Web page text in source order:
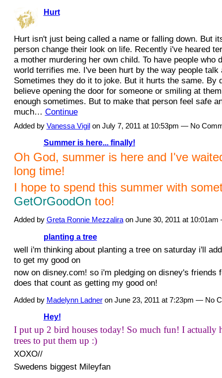
Hurt
Hurt isn't just being called a name or falling down. But
person change their look on life. Recently i've heared
a mother murdering her own child. To have people who
world terrifies me. I've been hurt by the way people talk
Sometimes they do it to joke. But it hurts the same. By
believe opening the door for someone or smiling at
enough sometimes. But to make that person feel safe
much… Continue
Added by Vanessa Vigilon July 7, 2011 at 10:53pm — No
Summer is here... finally!
Oh God, summer is here and I've
long time!
I hope to spend this summer with
GetOrGoodOn too!
Added by Greta Ronnie Mezzaliraon June 30, 2011 at
planting a tree
well i'm thinking about planting a tree on saturday i'll
to get my good on
now on disney.com! so i'm pledging on disney's friends
does that count as getting my good on!
Added by Madelynn Ladneron June 23, 2011 at 7:23pm — No
Hey!
I put up 2 bird houses today! So much fun! I actually
trees to put them up :)
XOXO//
Swedens biggest Mileyfan